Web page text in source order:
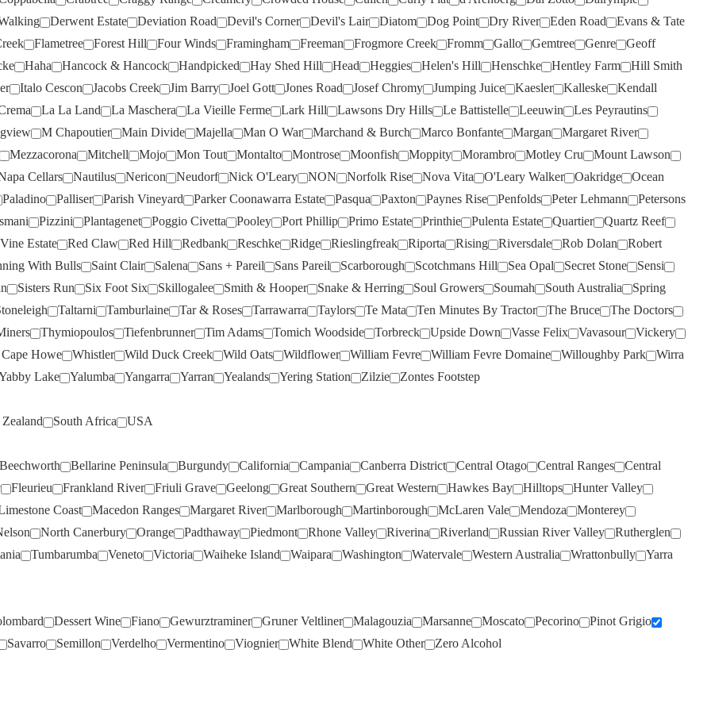
DOMAINE OTT(3)
DOMAINE THOMSON (1)
DOMINIQUE PORTET(1)
EDEN ROAD (2)
ESTANDON(1)
EVANS & TATE(3)
EXCUSE MY FRENCH(4)
FAMILLE PERRIN(5)
FARNESE(3)
FAT BASTARD(3)
FERMOY
FOREST HILL(7)
FRAMINGHAM (1)
FREEMAN(5)
FROGMORE CREEK(1)
GALLI ESTATE(3)
MOTLEY CRU(3)
MT DIFFICULTY(6)
MT LANGHI GHIRAN(2)
NANNY GOAT (4)
NAPA CELLARS(2)
NAUTILUS(1)
NERICON(3)
NON(4)
NORFOLK RISE(4)
NOVA VITA(4)
NUGAN(4)
OXFORD LANDING (3)
PALADINO(1)
PALLISER(2)
ESTATE(5)
PASQUA (2)
THREE MINERS(2)
TIM ADAMS(2)
TOMICH WOODSIDE(3)
TORBRECK(8)
TWO PADDOCKS(2)
UPSIDE DOWN(1)
VASSE FELIX(7)
VAVASOUR(1)
VILLA MARIA
VINA VENTISQUERO(1)
VOYAGER ESTATE (3)
WARBURN(17)
WILD DUCK CREEK(2)
WILD OATS(4)
WILDFLOWER(3)
WOODLANDS(4)
WYNNS CONNAWARRA
Derwent Estate Deviation Road Devil's Corner Devil's Lair Diatom Dog Point Dry River Eden Road
Evans & Tate
Flametree Forest Hill Four Winds Framingham Freeman Frogmore Creek Fromm Gallo Gemtree Genre
Geoff
Haha Hancock & Hancock Handpicked Hay Shed Hill Head Heggies Helen's Hill Henschke Hentley Farm
Hill Smith
Italo Cescon Jacobs Creek Jim Barry Joel Gott Jones Road Josef Chromy Jumping Juice Kaesler Kalleske
Kendall
La La Land La Maschera La Vieille Ferme Lark Hill Lawsons Dry Hills Le Battistelle Leeuwin
Les Peyrautins
M Chapoutier Main Divide Majella Man O War Marchand & Burch Marco Bonfante Margan
Margaret River
Mezzacorona Mitchell Mojo Mon Tout Montalto Montrose Moonfish Moppity Morambro Motley Cru
Mount Lawson
Cellars Nautilus Nericon Neudorf Nick O'Leary NON Norfolk Rise Nova Vita O'Leary Walker Oakridge
Ocean
Paladino Palliser Parish Vineyard Parker Coonawarra Estate Pasqua Paxton Paynes Rise Penfolds Peter Lehmann
Petersons
Pizzini Plantagenet Poggio Civetta Pooley Port Phillip Primo Estate Printhie Pulenta Estate Quartier
Quartz Reef
Estate Red Claw Red Hill Redbank Reschke Ridge Rieslingfreak Riporta Rising Riversdale Rob Dolan
Robert
With Bulls Saint Clair Salena Sans + Pareil Sans Pareil Scarborough Scotchmans Hill Sea Opal Secret Stone
Sensi
Sisters Run Six Foot Six Skillogalee Smith & Hooper Snake & Herring Soul Growers Soumah South Australia
Spring
Taltarni Tamburlaine Tar & Roses Tarrawarra Taylors Te Mata Ten Minutes By Tractor The Bruce
The Doctors
Thymiopoulos Tiefenbrunner Tim Adams Tomich Woodside Torbreck Upside Down Vasse Felix Vavasour
Vickery
Cape Howe Whistler Wild Duck Creek Wild Oats Wildflower William Fevre William Fevre Domaine Willoughby Park
Wirra
Lake Yalumba Yangarra Yarran Yealands Yering Station Zilzie
Zontes Footstep
South Africa
USA
Bellarine Peninsula Burgundy California Campania Canberra District Central Otago Central Ranges
Central
Fleurieu Frankland River Friuli Grave Geelong Great Southern Great Western Hawkes Bay Hilltops
Hunter Valley
Coast Macedon Ranges Margaret River Marlborough Martinborough McLaren Vale Mendoza
Monterey
North Canerbury Orange Padthaway Piedmont Rhone Valley Riverina Riverland Russian River Valley
Rutherglen
Tumbarumba Veneto Victoria Waiheke Island Waipara Washington Watervale Western Australia Wrattonbully
Yarra
Dessert Wine Fiano Gewurztraminer Gruner Veltliner Malagouzia Marsanne Moscato Pecorino
Pinot Grigio
Savarro Semillon Verdelho Vermentino Viognier White Blend White Other Zero Alcohol